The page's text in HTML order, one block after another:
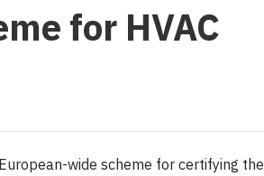
for HVAC
wide scheme for certifying the